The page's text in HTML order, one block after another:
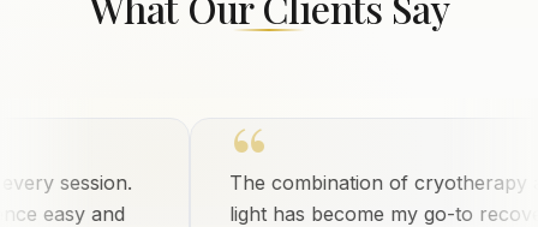
session.
and
“
The combination of cryotherapy and
light has become my go-to recovery